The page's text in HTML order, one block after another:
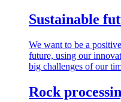
Sustainable
We want to be a
future, using our
big challenges of our
Rock